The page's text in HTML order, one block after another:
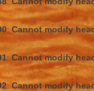
:Cannot modify
:Cannot modify
:Cannot modify